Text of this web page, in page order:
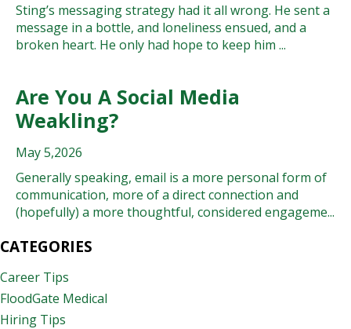
Sting’s messaging strategy had it all wrong. He sent a
message in a bottle, and loneliness ensued, and a
broken heart. He only had hope to keep him ...
Are You A Social Media
Weakling?
May 5,2026
Generally speaking, email is a more personal form of
communication, more of a direct connection and
(hopefully) a more thoughtful, considered engageme...
CATEGORIES
Career Tips
FloodGate Medical
Hiring Tips